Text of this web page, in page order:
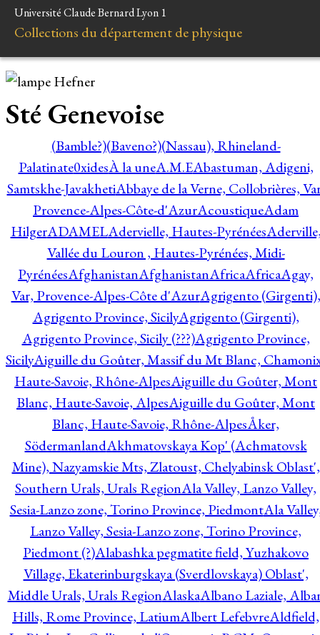
Université Claude Bernard Lyon 1
Collections du département de physique
Sté Genevoise
(Bamble?)(Baveno?)(Nassau), Rhineland-
Palatinate0xidesÀ la uneA.M.EAbastuman, Adigeni,
Samtskhe-JavakhetiAbbaye de la Verne, Collobrières,
Provence-Alpes-Côte-d'AzurAcoustiqueAdam
HilgerADAMELAdervielle, Hautes-Pyrénées
Vallée du Louron , Hautes-Pyrénées, Midi-
PyrénéesAfghanistanAfghanistanAfricaAfricaAgay,
Var, Provence-Alpes-Côte d'AzurAgrigento (Girgenti),
Agrigento Province, SicilyAgrigento (Girgenti),
Agrigento Province, Sicily (???)Agrigento Province,
SicilyAiguille du Goûter, Massif du Mt Blanc,
Haute-Savoie, Rhône-AlpesAiguille du Goûter, Mont
Blanc, Haute-Savoie, AlpesAiguille du Goûter, Mont
Blanc, Haute-Savoie, Rhône-AlpesÅker,
SödermanlandAkhmatovskaya Kop' (Achmatovsk
Mine), Nazyamskie Mts, Zlatoust, Chelyabinsk Oblast',
Southern Urals, Urals RegionAla Valley, Lanzo Valley,
Sesia-Lanzo zone, Torino Province, PiedmontAla
Lanzo Valley, Sesia-Lanzo zone, Torino Province,
Piedmont (?)Alabashka pegmatite field, Yuzhakovo
Village, Ekaterinburgskaya (Sverdlovskaya) Oblast',
Middle Urals, Urals RegionAlaskaAlbano Laziale,
Hills, Rome Province, LatiumAlbert LefebvreAldfield,